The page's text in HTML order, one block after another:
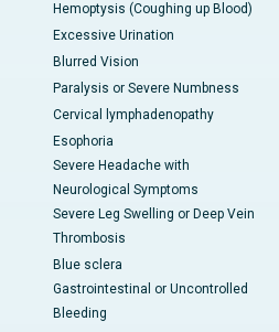
Hemoptysis (Coughing up Blood)
Excessive Urination
Blurred Vision
Paralysis or Severe Numbness
Cervical lymphadenopathy
Esophoria
Severe Headache with
Neurological Symptoms
Severe Leg Swelling or Deep Vein
Thrombosis
Blue sclera
Gastrointestinal or Uncontrolled
Bleeding